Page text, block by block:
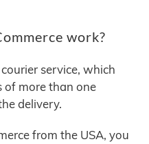
work?
service, which
of more than one
delivery.
from the USA, you